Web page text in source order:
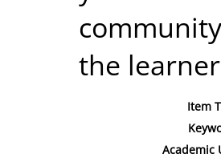
the
Item
Academic